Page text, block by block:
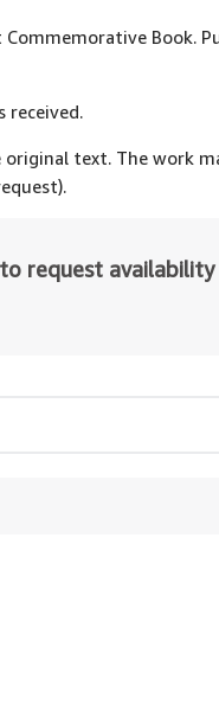
Book.
received.
text. The work
request